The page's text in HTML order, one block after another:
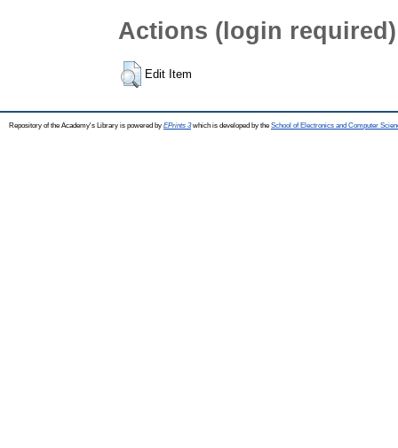
Actions (login required)
Edit Item
Repository of the Academy's Library is powered by EPrints 3which is developed by the School of Electronics and Computer